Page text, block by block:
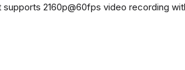
2160p@60fps video recording